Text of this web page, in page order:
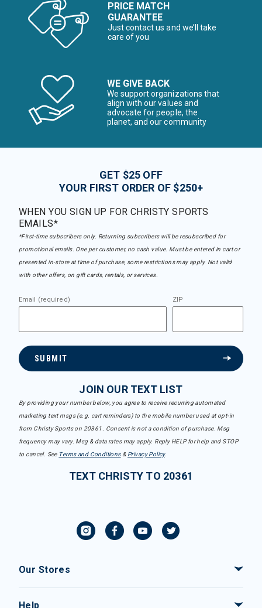
PRICE MATCH
GUARANTEE
Just contact us and we’ll take
care of you
WE GIVE BACK
We support organizations that
align with our values and
advocate for people, the
planet, and our community
GET $25 OFF
YOUR FIRST ORDER OF $250+
WHEN YOU SIGN UP FOR CHRISTY SPORTS
EMAILS*
*First-time subscribers only. Returning subscribers will be resubscribed for
promotional emails. One per customer, no cash value. Must be entered in cart or
presented in-store at time of purchase, some restrictions may apply. Not valid
with other offers, on gift cards, rentals, or services.
Email (required) ZIP
SUBMIT
JOIN OUR TEXT LIST
By providing your number below, you agree to receive recurring automated
marketing text msgs (e.g. cart reminders) to the mobile number used at opt-in
from Christy Sports on 20361. Consent is not a condition of purchase. Msg
frequency may vary. Msg & data rates may apply. Reply HELP for help and STOP
to cancel. See Terms and Conditions& Privacy Policy.
TEXT CHRISTY TO 20361
Our Stores
Help